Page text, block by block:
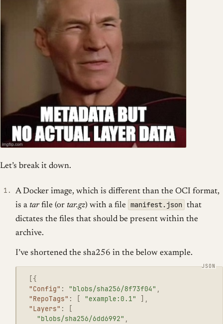
Let’s break it down.
A Docker image, which is different than the OCI format,
is a tarfile (or tar.gz) with a file manifest.json that
dictates the files that should be present within the
archive.
I’ve shortened the sha256 in the below example.
[{
"Config" : "blobs/sha256/8f73f04" ,
"RepoTags" : [ "example:0.1"
],
"Layers" :
[
"blobs/sha256/6dd6992" ,